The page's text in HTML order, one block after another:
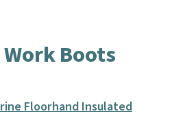
Boots
Floorhand Insulated